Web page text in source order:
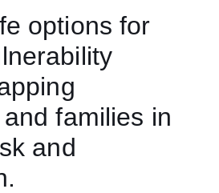
options for
families in
and